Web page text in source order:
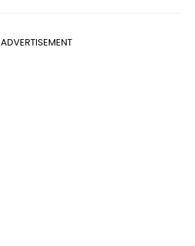
ADVERTISEMENT